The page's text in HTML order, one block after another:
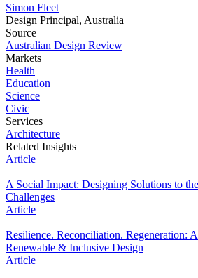
Simon Fleet
Design Principal, Australia
Source
Australian Design Review
Markets
Health
Education
Science
Civic
Services
Architecture
Related Insights
Article
A Social Impact: Designing Solutions to
Challenges
Article
Resilience. Reconciliation. Regeneration:
Renewable & Inclusive Design
Article